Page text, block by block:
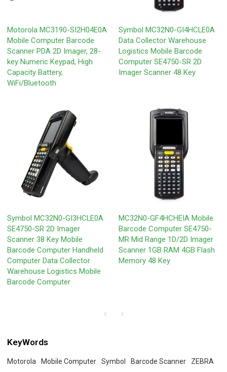
Motorola MC3190-SI2H04E0A
Mobile Computer Barcode
Scanner PDA 2D Imager, 28-
key Numeric Keypad, High
Capacity Battery,
WiFi/Bluetooth
Symbol MC32N0-GI4HCLE0A
Data Collector Warehouse
Logistics Mobile Barcode
Computer SE4750-SR 2D
Imager Scanner 48 Key
Symbol MC32N0-GI3HCLE0A
SE4750-SR 2D Imager
Scanner 38 Key Mobile
Barcode Computer Handheld
Computer Data Collector
Warehouse Logistics Mobile
Barcode Computer
MC32N0-GF4HCHEIA Mobile
Barcode Computer SE4750-
MR Mid Range 1D/2D Imager
Scanner 1GB RAM 4GB Flash
Memory 48 Key
KeyWords
Motorola Mobile Computer Symbol Barcode Scanner
ZEBRA